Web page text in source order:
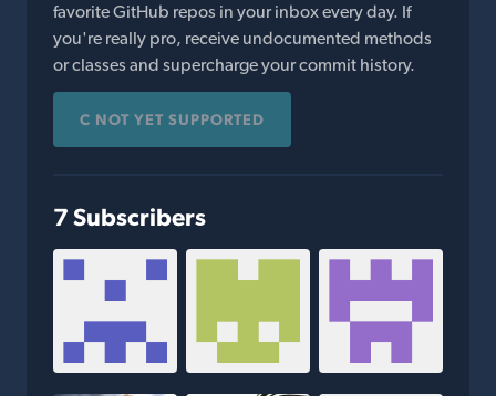
favorite GitHub repos in your inbox every day. If
you're really pro, receive undocumented methods
or classes and supercharge your commit history.
C NOT YET SUPPORTED
7 Subscribers